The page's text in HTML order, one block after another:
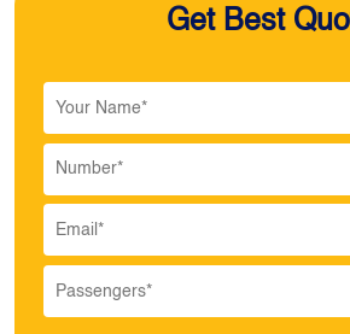
Get Best